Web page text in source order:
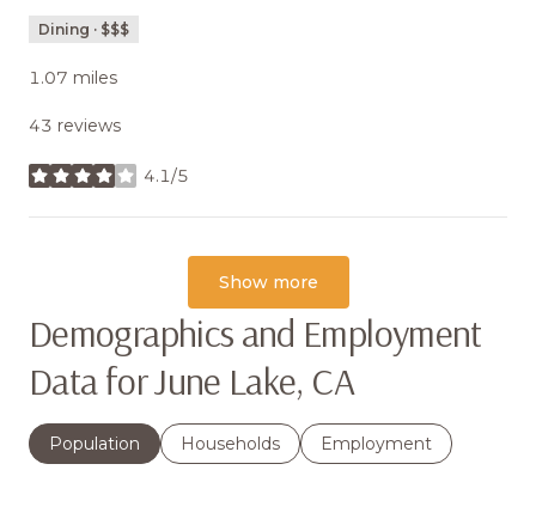
Dining · $$$
1.07 miles
43 reviews
4.1/5
stars
Show more
Demographics and Employment
Data for June Lake, CA
Population Households Employment